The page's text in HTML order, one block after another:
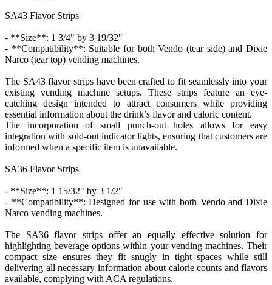
SA43 Flavor Strips
- **Size**: 1 3/4" by 3 19/32"
- **Compatibility**: Suitable for both Vendo (tear side) and Dixie
Narco (tear top) vending machines.
The SA43 flavor strips have been crafted to fit seamlessly into your
existing vending machine setups. These strips feature an eye-
catching design intended to attract consumers while providing
essential information about the drink’s flavor and caloric content.
The incorporation of small punch-out holes allows for easy
integration with sold-out indicator lights, ensuring that customers are
informed when a specific item is unavailable.
SA36 Flavor Strips
- **Size**: 1 15/32" by 3 1/2"
- **Compatibility**: Designed for use with both Vendo and Dixie
Narco vending machines.
The SA36 flavor strips offer an equally effective solution for
highlighting beverage options within your vending machines. Their
compact size ensures they fit snugly in tight spaces while still
delivering all necessary information about calorie counts and flavors
available, complying with ACA regulations.